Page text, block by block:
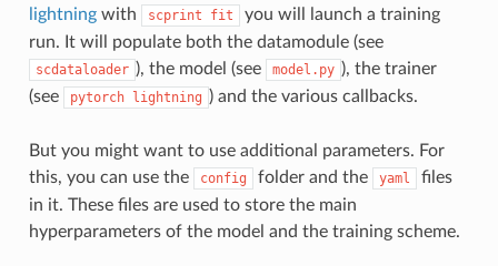
lightningwith scprint fit
you will launch a training
run. It will populate both the datamodule (see
scdataloader ), the model (see model.py ), the trainer
(see
pytorch lightning ) and the various callbacks.
But you might want to use additional parameters. For
this, you can use the
config folder and the yaml
files
in it. These files are used to store the main
hyperparameters of the model and the training scheme.